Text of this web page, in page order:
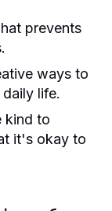
prevents
ways to
life.
kind to
it's okay to